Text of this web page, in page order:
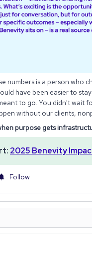
numbers is a person who
have been easier to
to go. You didn't wait
without our clients,
purpose gets
2025 Benevity
Follow